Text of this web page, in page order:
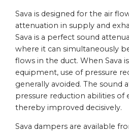
Sava is designed for the air
attenuation in supply and
Sava is a perfect sound
where it can simultaneously
flows in the duct. When Sava
equipment, use of pressure
generally avoided. The sound
pressure reduction abilities of
thereby improved decisively.
Sava dampers are available